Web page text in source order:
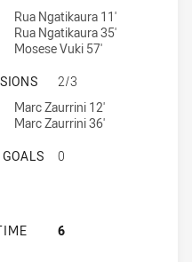
U16 tries achieved by:
achieved by:
Rua Ngatikaura 11'
Rua Ngatikaura 35'
Mosese Vuki 57'
BANKSTOWN
2/3
U16 conversions achieved by:
achieved by:
Marc Zaurrini 12'
Marc Zaurrini 36'
BANKSTOWN
0
U16 penaltyGoals achieved by:
BANKSTOWN
6